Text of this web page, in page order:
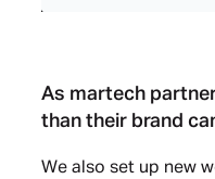
As martech
than their brand
We also set up new